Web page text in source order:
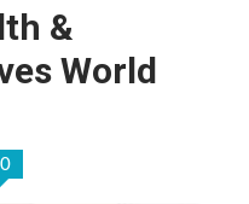
&
World
0